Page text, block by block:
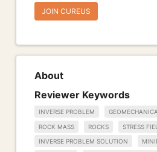
JOIN CUREUS
About
Reviewer Keywords
INVERSE PROBLEM
ROCK MASS ROCKS STRESS
INVERSE PROBLEM SOLUTION